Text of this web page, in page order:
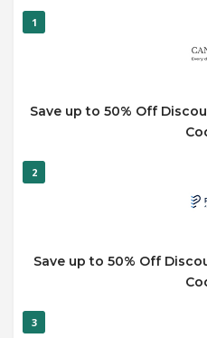
1
Save up to 50% Off
2
Save up to 50% Off
3